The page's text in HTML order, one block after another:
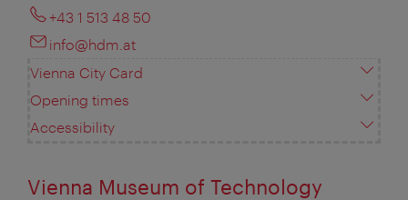
+43 1 513 48 50
info@hdm.at
Vienna City Card
Opening times
Accessibility
Vienna Museum of Technology